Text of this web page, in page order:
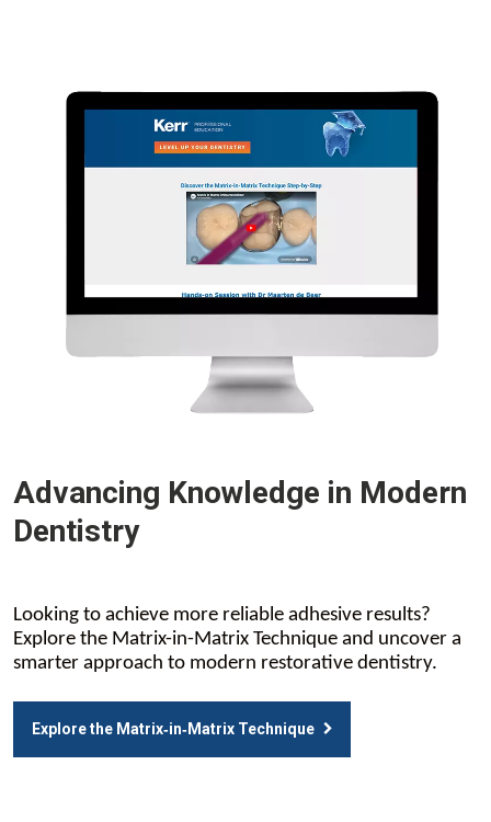
Advancing Knowledge in Modern
Dentistry
Looking to achieve more reliable adhesive results?
Explore the Matrix-in-Matrix Technique and uncover a
smarter approach to modern restorative dentistry.
Explore the Matrix‑in‑Matrix Technique